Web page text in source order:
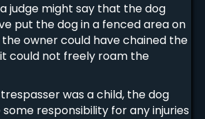
judge might say that the dog
put the dog in a fenced area on
owner could have chained the
could not freely roam the
was a child, the dog
responsibility for any injuries